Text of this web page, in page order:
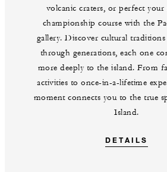
volcanic craters, or perfect your
championship course with the
gallery. Discover cultural
through generations, each one
more deeply to the island. From
activities to once-in-a-lifetime
moment connects you to the true
Island.
DETAILS